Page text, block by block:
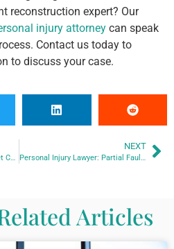
reconstruction expert? Our
injury attorney can speak
Contact us today to
to discuss your case.
NEXT
Articles